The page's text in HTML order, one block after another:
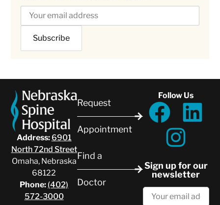
Address: 6901
North 72nd Street
Omaha, Nebraska
68122
Phone: (402)
572-3000
Request
Appointment
Find a
Doctor
Follow Us
Sign up for our
newsletter